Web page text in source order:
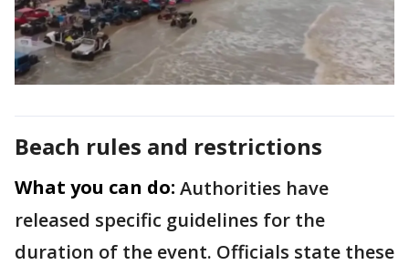
Beach rules and restrictions
What you can do: Authorities have
released specific guidelines for the
duration of the event. Officials state these